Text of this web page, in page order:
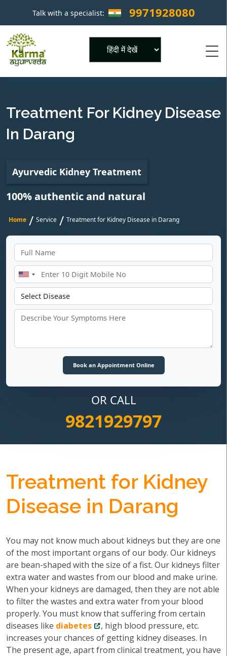
Talk with a specialist: 9971928080 ×
Treatment For Kidney Disease
In Darang
Ayurvedic Kidney Treatment
100% authentic and natural
Home / Service / Treatment for Kidney Disease in Darang
OR CALL
9821929797
Treatment for Kidney
Disease in Darang
You may not know much about kidneys but they are one
of the most important organs of our body. Our kidneys
are bean-shaped with the size of a fist. Our kidneys filter
extra water and wastes from our blood and make urine.
When your kidneys are damaged, then they are not able
to filter the wastes and extra water from your blood
properly. You must know that suffering from certain
diseases like diabetes
, high blood pressure, etc.
increases your chances of getting kidney diseases. In
The present age, apart from clinical treatment, you have